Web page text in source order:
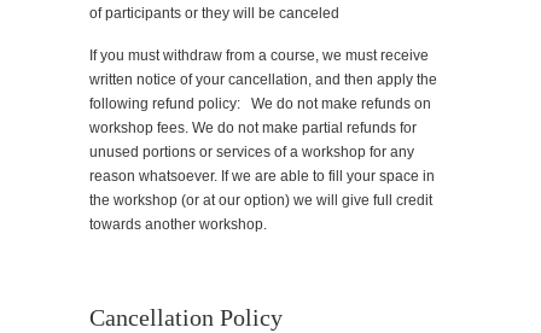
of participants or they will be canceled
If you must withdraw from a course, we must receive
written notice of your cancellation, and then apply the
following refund policy: We do not make refunds on
workshop fees. We do not make partial refunds for
unused portions or services of a workshop for any
reason whatsoever. If we are able to fill your space in
the workshop (or at our option) we will give full credit
towards another workshop.
Cancellation Policy